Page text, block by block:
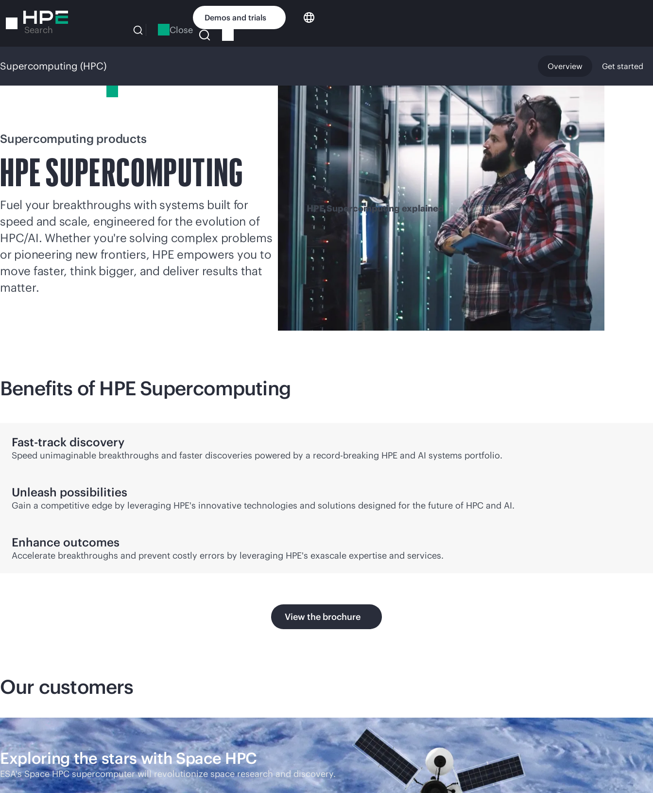
to
Search Close
Demos and trials
Supercomputing (HPC) Overview Get started
Supercomputing products
HPESUPERCOMPUTING
Fuel your breakthroughs with systems built for
speed and scale, engineered for the evolution of
HPC/AI. Whether you're solving complex problems
or pioneering new frontiers, HPE empowers you to
move faster, think bigger, and deliver results that
matter.
HPE Supercomputing explained
Benefits of HPESupercomputing
Fast-track discovery
Speed unimaginable breakthroughs and faster discoveries powered by a record-breaking HPE and AI systems portfolio.
Unleash possibilities
Gain a competitive edge by leveraging HPE's innovative technologies and solutions designed for the future of HPC and AI.
Enhance outcomes
Accelerate breakthroughs and prevent costly errors by leveraging HPE's exascale expertise and services.
View the brochure
Our customers
Exploring the stars with Space HPC
ESA's Space HPC supercomputer will revolutionize space research and discovery.